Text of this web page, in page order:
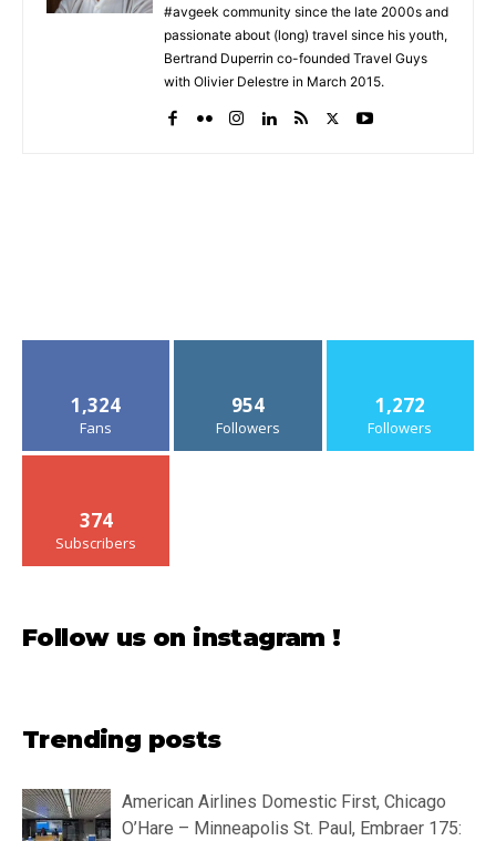
#avgeek community since the late 2000s and
passionate about (long) travel since his youth,
Bertrand Duperrin co-founded Travel Guys
with Olivier Delestre in March 2015.
1,324
Fans
954
Followers
1,272
Followers
374
Subscribers
Follow us on instagram !
Trending posts
American Airlines Domestic First, Chicago
O’Hare – Minneapolis St. Paul, Embraer 175: